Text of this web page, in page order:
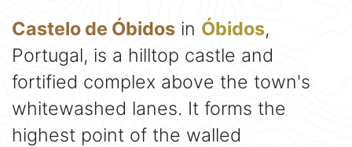
Castelo de Óbidos in Óbidos,
Portugal, is a hilltop castle and
fortified complex above the town's
whitewashed lanes. It forms the
highest point of the walled